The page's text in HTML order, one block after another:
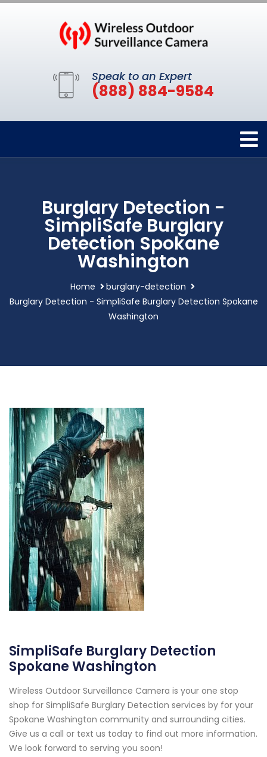
Speak to an Expert
(888) 884-9584
Burglary Detection -
SimpliSafe Burglary
Detection Spokane
Washington
Home
burglary-detection
Burglary Detection - SimpliSafe Burglary Detection Spokane
Washington
SimpliSafe Burglary Detection
Spokane Washington
Wireless Outdoor Surveillance Camera is your one stop
shop for SimpliSafe Burglary Detection services by for your
Spokane Washington community and surrounding cities.
Give us a call or text us today to find out more information.
We look forward to serving you soon!